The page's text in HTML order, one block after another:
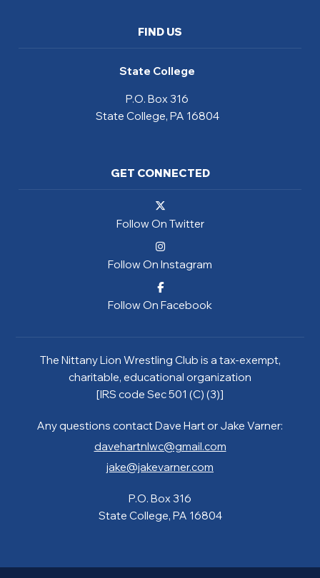
FIND US
State College
P.O. Box 316
State College, PA 16804
GET CONNECTED
Follow On Twitter
Follow On Instagram
Follow On Facebook
The Nittany Lion Wrestling Club is a tax-exempt,
charitable, educational organization
[IRS code Sec 501 (C) (3)]
Any questions contact Dave Hart or Jake Varner:
davehartnlwc@gmail.com
jake@jakevarner.com
P.O. Box 316
State College, PA 16804